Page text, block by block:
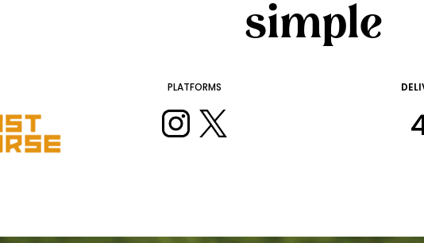
simple
PLATFORMS